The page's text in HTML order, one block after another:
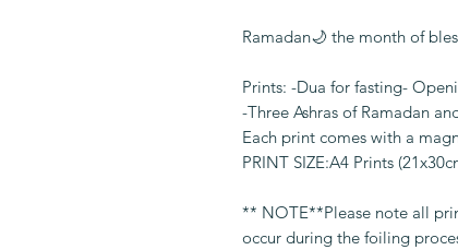
Ramadan🌙 the month of
Prints: -Dua for fasting-
-Three Ashras of Ramadan
Each print comes with a
PRINT SIZE:A4 Prints
** NOTE**Please note all
occur during the foiling